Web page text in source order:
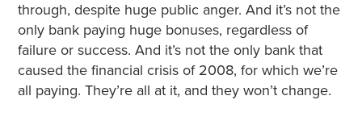
through, despite huge public anger. And it’s not the
only bank paying huge bonuses, regardless of
failure or success. And it’s not the only bank that
caused the financial crisis of 2008, for which we’re
all paying. They’re all at it, and they won’t change.